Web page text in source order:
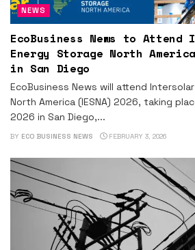
NEWS
EcoBusiness News to
Energy Storage North
in San Diego
EcoBusiness News will attend
North America (IESNA) 2026, taking
2026 in San Diego,...
BY ECO BUSINESS NEWS FEBRUARY 3, 2026